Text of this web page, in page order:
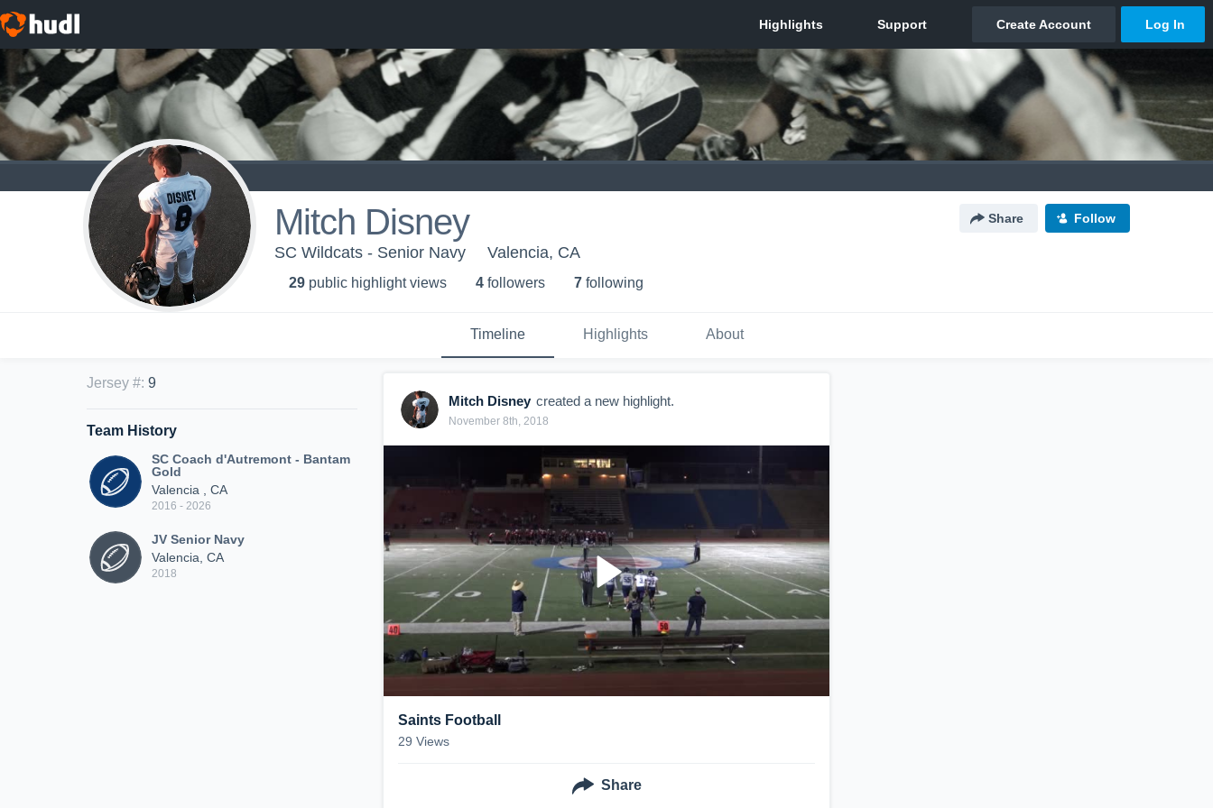
Mitch Disney Share Follow
SC Wildcats - Senior Navy Valencia, CA
29 public highlight views 4 followers 7 following
Timeline Highlights About
Jersey #: 9
Team History
SC Coach d'Autremont - Bantam
Gold
Valencia , CA
2016 - 2026
JV Senior Navy
Valencia, CA
2018
Mitch Disney created a new highlight.
November 8th, 2018
Saints Football
29 Views
Share